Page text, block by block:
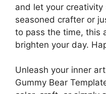
and let your creativity
seasoned crafter or
to pass the time, this
brighten your day.
Unleash your inner
Gummy Bear